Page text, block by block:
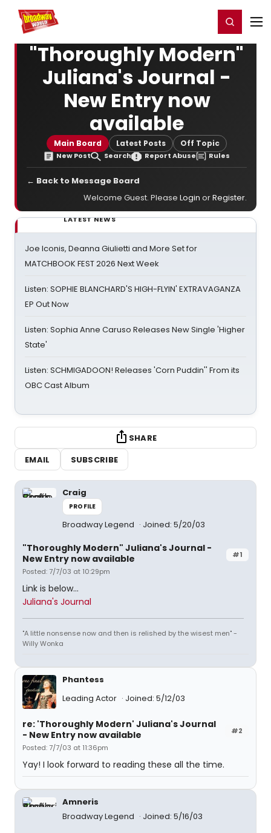
Home For You Register/Login
"Thoroughly Modern"
Juliana's Journal -
New Entry now
available
Main Board Latest Posts Off Topic
New Post Search Report Abuse Rules
← Back to Message Board
Welcome Guest. Please Login orRegister.
LATEST NEWS
Joe Iconis, Deanna Giulietti and More Set for
MATCHBOOK FEST 2026 Next Week
Listen: SOPHIE BLANCHARD'S HIGH-FLYIN' EXTRAVAGANZA
EP Out Now
Listen: Sophia Anne Caruso Releases New Single 'Higher
State'
Listen: SCHMIGADOON! Releases 'Corn Puddin'' From its
OBC Cast Album
SHARE
EMAIL
SUBSCRIBE
Craig
PROFILE
Broadway Legend Joined: 5/20/03
#1
"Thoroughly Modern" Juliana's Journal -
New Entry now available
Posted: 7/7/03 at 10:29pm
Link is below...
Juliana's Journal
"A little nonsense now and then is relished by the wisest men" -
Willy Wonka
Phantess
Leading Actor
Joined: 5/12/03
#2
re: 'Thoroughly Modern' Juliana's Journal
- New Entry now available
Posted: 7/7/03 at 11:36pm
Yay! I look forward to reading these all the time.
Amneris
Broadway Legend
Joined: 5/16/03